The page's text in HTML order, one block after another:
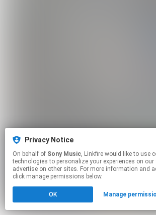
Privacy Notice
On behalf of Sony Music, Linkfire would like to use cookies and similar
technologies to personalize your experiences on
advertise on other sites. For more information and
click manage permissions below.
OK Manage